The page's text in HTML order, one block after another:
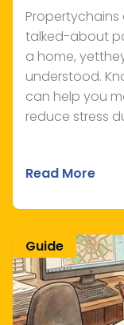
talked-about
a home,
understood.
can help you
reduce stress
Read More
Guide